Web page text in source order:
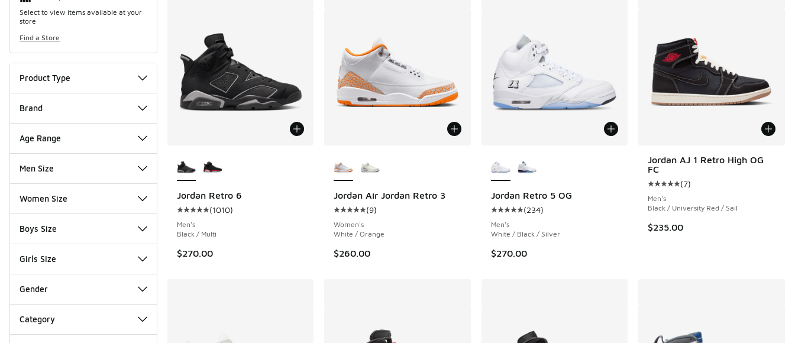
Select to view items available at your
store
Find a Store
Product Type
Brand
Age Range
Men Size
Women Size
Boys Size
Girls Size
Gender
Category
Jordan Retro 6
Average customer rating - [5 out of 5 stars], 1010 reviews
(1010)
Men's
Black / Multi
$270.00
Jordan Air Jordan Retro 3
Average customer rating - [5 out of 5 stars], 9 reviews
(9)
Women's
White / Orange
$260.00
Jordan Retro 5 OG
Average customer rating - [5 out of 5 stars], 234 reviews
(234)
Men's
White / Black / Silver
$270.00
Jordan AJ 1 Retro High OG
FC
Average customer rating - [5 out
(7)
Men's
Black / University Red / Sail
$235.00